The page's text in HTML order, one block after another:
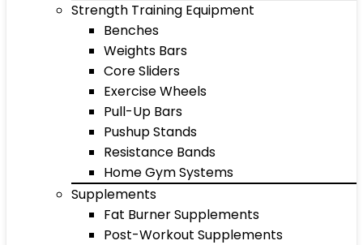
Strength Training Equipment
Benches
Weights Bars
Core Sliders
Exercise Wheels
Pull-Up Bars
Pushup Stands
Resistance Bands
Home Gym Systems
Supplements
Fat Burner Supplements
Post-Workout Supplements